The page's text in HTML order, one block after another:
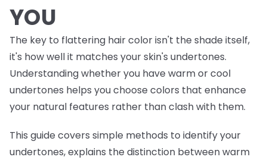
YOU
The key to flattering hair color isn't the shade itself,
it's how well it matches your skin's undertones.
Understanding whether you have warm or cool
undertones helps you choose colors that enhance
your natural features rather than clash with them.
This guide covers simple methods to identify your
undertones, explains the distinction between warm